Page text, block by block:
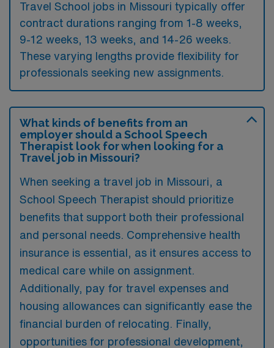
Travel School jobs in Missouri typically offer
contract durations ranging from 1-8 weeks,
9-12 weeks, 13 weeks, and 14-26 weeks.
These varying lengths provide flexibility for
professionals seeking new assignments.
What kinds of benefits from an
employer should a School Speech
Therapist look for when looking for a
Travel job in Missouri?
When seeking a travel job in Missouri, a
School Speech Therapist should prioritize
benefits that support both their professional
and personal needs. Comprehensive health
insurance is essential, as it ensures access to
medical care while on assignment.
Additionally, pay for travel expenses and
housing allowances can significantly ease the
financial burden of relocating. Finally,
opportunities for professional development,